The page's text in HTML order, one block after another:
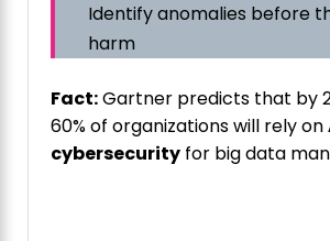
Identify anomalies before
harm
Fact:Gartner predicts that by
60% of organizations will rely on
cybersecurity for big data